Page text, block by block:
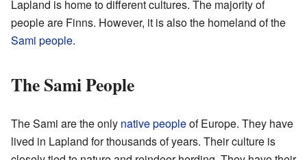
Lapland is home to different cultures. The majority of
people are Finns. However, it is also the homeland of the
Sami people.
The Sami People
The Sami are the only native peopleof Europe. They have
lived in Lapland for thousands of years. Their culture is